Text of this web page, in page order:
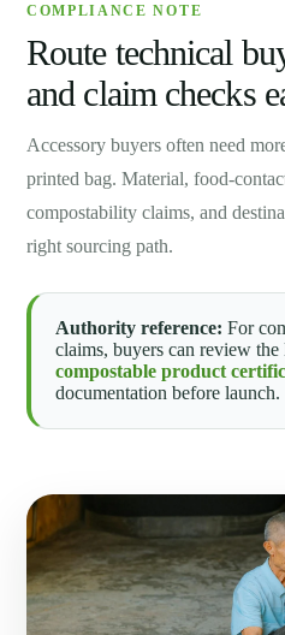
COMPLIANCE NOTE
Route technical
and claim checks
Accessory buyers often need
printed bag. Material, food-
compostability claims, and
right sourcing path.
Authority reference: For
claims, buyers can review
compostable product
documentation before launch.